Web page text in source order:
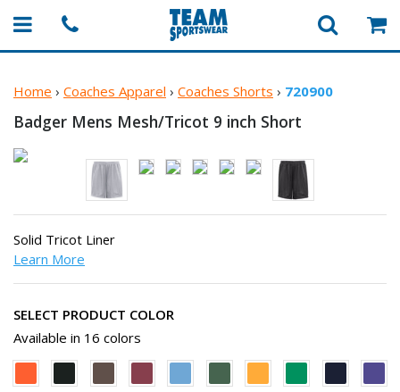
Home › Coaches Apparel › Coaches Shorts › 720900
Badger Mens Mesh/Tricot 9 inch Short
Solid Tricot Liner
Learn More
SELECT PRODUCT COLOR
Available in 16 colors